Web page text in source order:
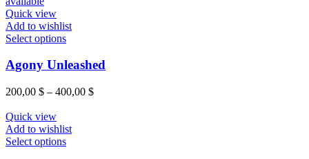
Quick view
Add to wishlist
Select options
Agony Unleashed
200,00 $ – 400,00 $
Quick view
Add to wishlist
Select options